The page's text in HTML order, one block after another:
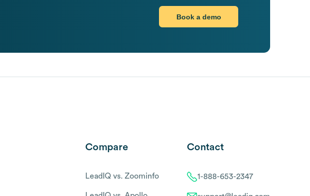
Book a demo
Compare
LeadIQ vs. Zoominfo
Contact
1-888-653-2347